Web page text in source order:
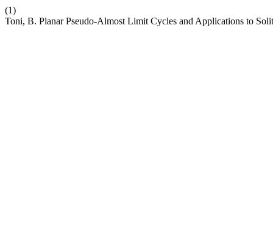
(1)
Toni, B. Planar Pseudo-Almost Limit Cycles and Applications to